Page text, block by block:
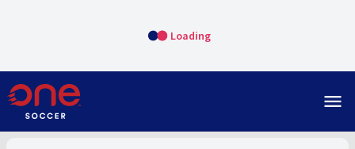
Loading
menu